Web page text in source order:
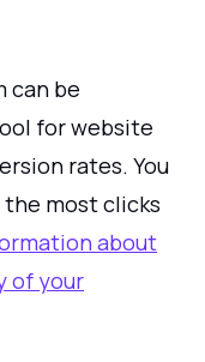
can be
for website
rates. You
most clicks
about
of your